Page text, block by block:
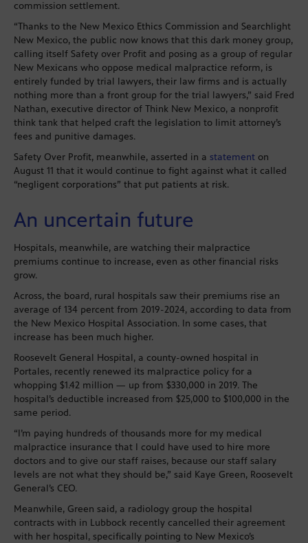
commission settlement.
“Thanks to the New Mexico Ethics Commission and Searchlight
New Mexico, the public now knows that this dark money group,
calling itself Safety over Profit and posing as a group of regular
New Mexicans who oppose medical malpractice reform, is
entirely funded by trial lawyers, their law firms and is actually
nothing more than a front group for the trial lawyers,” said Fred
Nathan, executive director of Think New Mexico, a nonprofit
think tank that helped craft the legislation to limit attorney’s
fees and punitive damages.
Safety Over Profit, meanwhile, asserted in a statement on
August 11 that it would continue to fight against what it called
“negligent corporations” that put patients at risk.
An uncertain future
Hospitals, meanwhile, are watching their malpractice
premiums continue to increase, even as other financial risks
grow.
Across, the board, rural hospitals saw their premiums rise an
average of 134 percent from 2019-2024, according to data from
the New Mexico Hospital Association. In some cases, that
increase has been much higher.
Roosevelt General Hospital, a county-owned hospital in
Portales, recently renewed its malpractice policy for a
whopping $1.42 million — up from $330,000 in 2019. The
hospital’s deductible increased from $25,000 to $100,000 in the
same period.
“I’m paying hundreds of thousands more for my medical
malpractice insurance that I could have used to hire more
doctors and to give our staff raises, because our staff salary
levels are not what they should be,” said Kaye Green, Roosevelt
General’s CEO.
Meanwhile, Green said, a radiology group the hospital
contracts with in Lubbock recently cancelled their agreement
with her hospital, specifically pointing to New Mexico’s